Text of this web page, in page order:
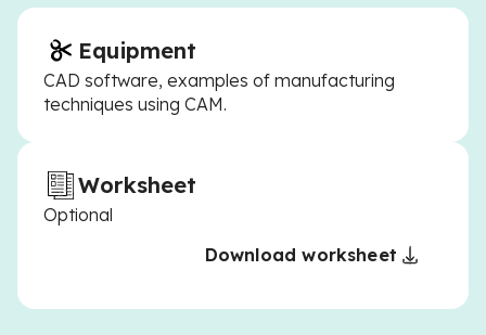
Equipment
CAD software, examples of manufacturing
techniques using CAM.
Worksheet
Optional
Download worksheet